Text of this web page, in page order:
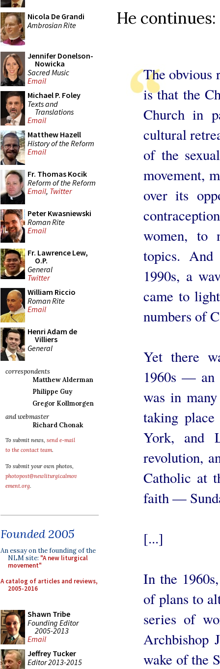
Nicola De Grandi
Ambrosian Rite
Jennifer Donelson-
Nowicka
Sacred Music
Email
Michael P. Foley
Texts and
Translations
Email
Matthew Hazell
History of the Reform
Email
Fr. Thomas Kocik
Reform of the Reform
Email, Twitter
Peter Kwasniewski
Roman Rite
Email
Fr. Lawrence Lew,
O.P.
General
Twitter
William Riccio
Roman Rite
Email
Henri Adam de
Villiers
General
correspondents
Matthew Alderman
Philippe Guy
Gregor Kollmorgen
and webmaster
Richard Chonak
To submit news, send e-mail
to the contact team.
To submit your own photos,
photopost@newliturgicalmov
ement.org.
Founded 2005
An essay on the founding of the
NLM site: "A new liturgical
movement"
A catalog of articles and reviews,
2005-2016
Shawn Tribe
Founding Editor
2005-2013
Email
Jeffrey Tucker
Editor 2013-2015
He continues:
The obvious
is that the
Church in
cultural
of the
movement,
over its
women, to
topics.
1990s, a
came to
numbers of
Yet there
1960s —
was in
taking
York, and
revolution,
Catholic at
faith —
[...]
In the
of plans to
series of
Archbishop
wake of the